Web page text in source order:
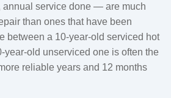
annual service done — are much
than ones that have been
between a 10-year-old serviced hot
year-old unserviced one is often the
reliable years and 12 months